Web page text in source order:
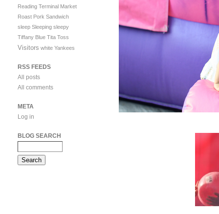
Reading Terminal Market
Roast Pork Sandwich
sleep Sleeping sleepy
Tiffany Blue Tita Toss
Visitors white Yankees
RSS FEEDS
All posts
All comments
META
Log in
BLOG SEARCH